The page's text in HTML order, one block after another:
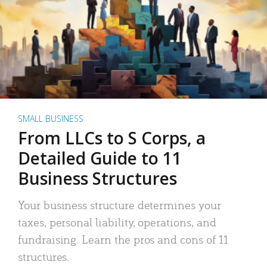
SMALL BUSINESS
From LLCs to S Corps, a
Detailed Guide to 11
Business Structures
Your business structure determines your
taxes, personal liability, operations, and
fundraising. Learn the pros and cons of 11
structures.